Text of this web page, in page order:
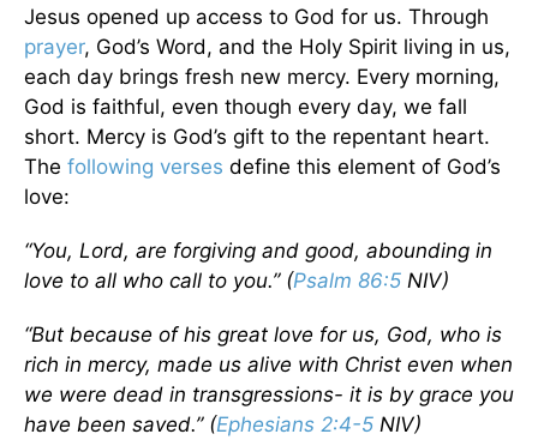
Jesus opened up access to God for us. Through
prayer, God’s Word, and the Holy Spirit living in us,
each day brings fresh new mercy. Every morning,
God is faithful, even though every day, we fall
short. Mercy is God’s gift to the repentant heart.
The following verses define this element of God’s
love:
“You, Lord, are forgiving and good, abounding in
love to all who call to you.” (Psalm 86:5 NIV)
“But because of his great love for us, God, who is
rich in mercy, made us alive with Christ even when
we were dead in transgressions- it is by grace you
have been saved.” (Ephesians 2:4-5 NIV)